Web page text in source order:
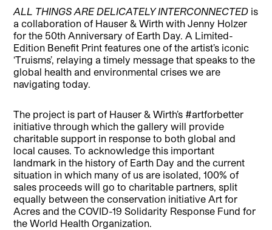
ALL THINGS ARE DELICATELY INTERCONNECTED is
a collaboration of Hauser & Wirth with Jenny Holzer
for the 50th Anniversary of Earth Day. A Limited-
Edition Benefit Print features one of the artist’s iconic
‘Truisms’, relaying a timely message that speaks to the
global health and environmental crises we are
navigating today.
The project is part of Hauser & Wirth’s #artforbetter
initiative through which the gallery will provide
charitable support in response to both global and
local causes. To acknowledge this important
landmark in the history of Earth Day and the current
situation in which many of us are isolated, 100% of
sales proceeds will go to charitable partners, split
equally between the conservation initiative Art for
Acres and the COVID-19 Solidarity Response Fund for
the World Health Organization.